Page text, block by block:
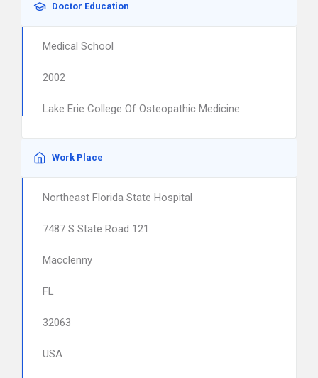
Doctor Education
Medical School
2002
Lake Erie College Of Osteopathic Medicine
Work Place
Northeast Florida State Hospital
7487 S State Road 121
Macclenny
FL
32063
USA